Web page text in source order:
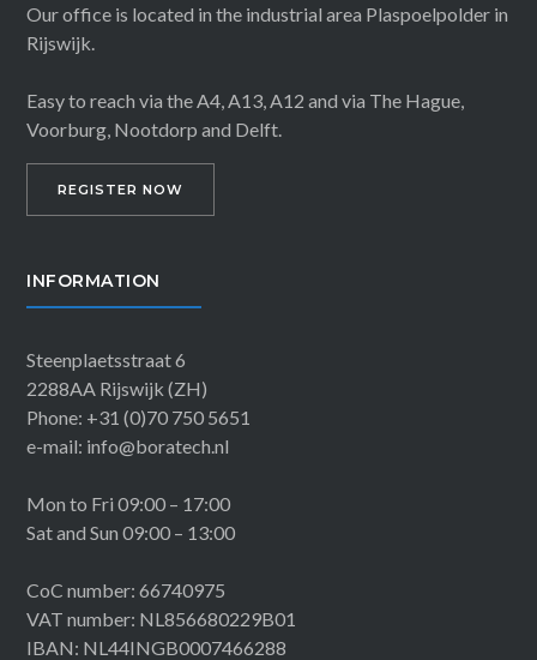
Our office is located in the industrial area Plaspoelpolder in
Rijswijk.
Easy to reach via the A4, A13, A12 and via The Hague,
Voorburg, Nootdorp and Delft.
REGISTER NOW
INFORMATION
Steenplaetsstraat 6
2288AA Rijswijk (ZH)
Phone: +31 (0)70 750 5651
e-mail: info@boratech.nl
Mon to Fri 09:00 – 17:00
Sat and Sun 09:00 – 13:00
CoC number: 66740975
VAT number: NL856680229B01
IBAN: NL44INGB0007466288